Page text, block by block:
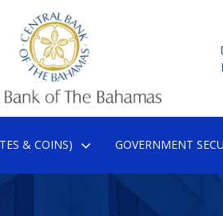
& COINS) GOVERNMENT